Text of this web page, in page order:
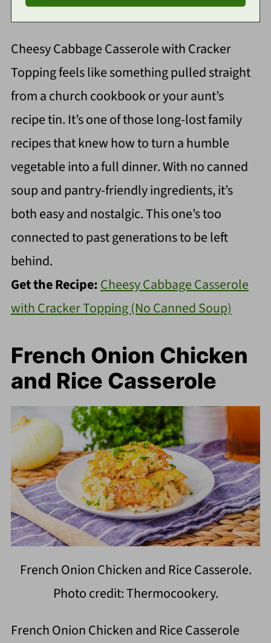
Cheesy Cabbage Casserole with Cracker
Topping feels like something pulled straight
from a church cookbook or your aunt’s
recipe tin. It’s one of those long-lost family
recipes that knew how to turn a humble
vegetable into a full dinner. With no canned
soup and pantry-friendly ingredients, it’s
both easy and nostalgic. This one’s too
connected to past generations to be left
behind.
Get the Recipe:Cheesy Cabbage Casserole
with Cracker Topping (No Canned Soup)
French Onion Chicken
and Rice Casserole
French Onion Chicken and Rice Casserole.
Photo credit: Thermocookery.
French Onion Chicken and Rice Casserole